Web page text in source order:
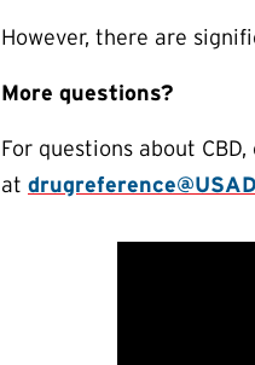
However, there are
More questions?
For questions about
at